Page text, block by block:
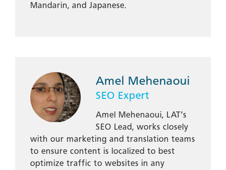
Mandarin, and Japanese.
Amel Mehenaoui
SEO Expert
Amel Mehenaoui, LAT’s
SEO Lead, works closely
with our marketing and translation teams
to ensure content is localized to best
optimize traffic to websites in any